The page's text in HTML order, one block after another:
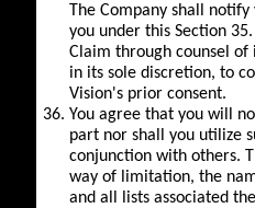
The Company shall
you under this Section
Claim through counsel
in its sole discretion, to
Vision's prior consent.
You agree that you will
part nor shall you utilize
conjunction with others.
way of limitation, the
and all lists associated